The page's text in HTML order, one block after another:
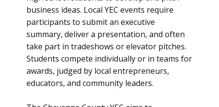
business ideas. Local YEC events require
participants to submit an executive
summary, deliver a presentation, and often
take part in tradeshows or elevator pitches.
Students compete individually or in teams for
awards, judged by local entrepreneurs,
educators, and community leaders.